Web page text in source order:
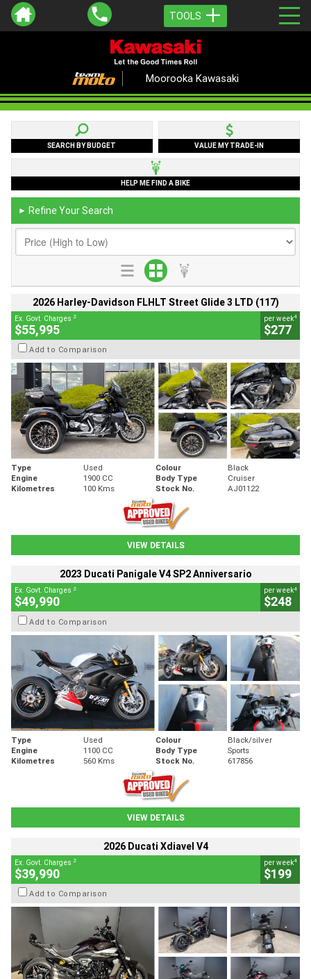
TOOLS
Moorooka Kawasaki
SEARCH BY BUDGET VALUE MY TRADE-IN
HELP ME FIND A BIKE
► Refine Your Search
2026 Harley-Davidson FLHLT Street Glide 3 LTD (117)
Ex. Govt. Charges 2
$55,995
per week4
$277
Add to Comparison
Type Used Colour
Black
Engine
1900 CC Body Type
Cruiser
Kilometres
100 Kms Stock No. AJ01122
VIEW DETAILS
2023 Ducati Panigale V4 SP2 Anniversario
Ex. Govt. Charges 2
$49,990
per week4
$248
Add to Comparison
Type Used Colour
Black/silver
Engine
1100 CC Body Type
Sports
Kilometres
560 Kms Stock No. 617856
VIEW DETAILS
2026 Ducati Xdiavel V4
Ex. Govt. Charges 2
$39,990
per week4
$199
Add to Comparison